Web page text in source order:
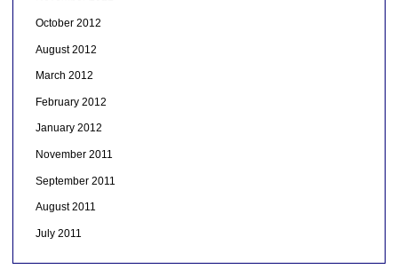
October 2012
August 2012
March 2012
February 2012
January 2012
November 2011
September 2011
August 2011
July 2011